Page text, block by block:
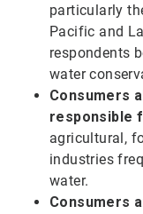
particularly
Pacific and
respondents
water
Consumers
responsible
agricultural,
industries
water.
Consumers